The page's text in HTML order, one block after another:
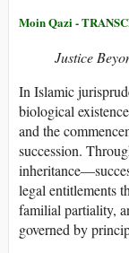
Moin Qazi -
Justice
In Islamic
biological
and the
succession.
legal entitlements
familial partiality,
governed by